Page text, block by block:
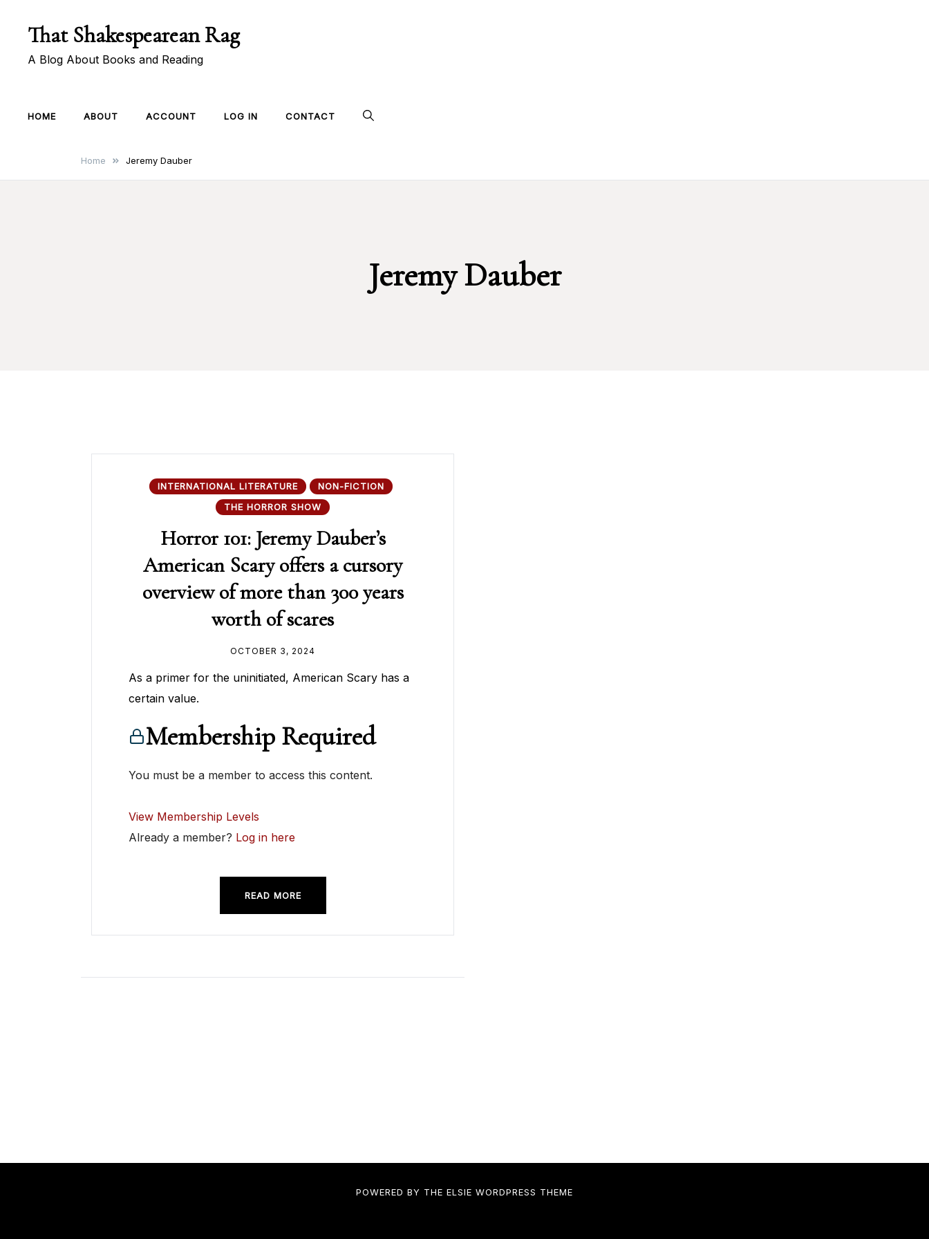
That Shakespearean Rag
A Blog About Books and Reading
HOME ABOUT ACCOUNT LOG IN CONTACT
Home Jeremy Dauber
Jeremy Dauber
INTERNATIONAL LITERATURE
NON-FICTION
THE HORROR SHOW
Horror 101: Jeremy Dauber’s
American Scary offers a cursory
overview of more than 300 years
worth of scares
OCTOBER 3, 2024
As a primer for the uninitiated, American Scary has a
certain value.
Membership Required
You must be a member to access this content.
View Membership Levels
Already a member? Log in here
READ MORE
POWERED BY THE ELSIE WORDPRESS THEME